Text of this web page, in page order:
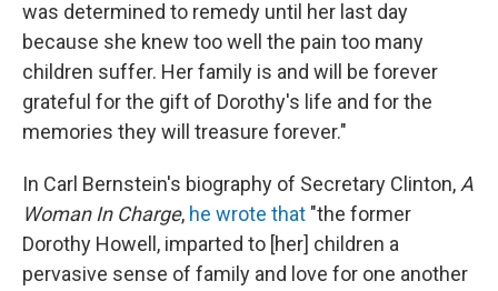
was determined to remedy until her last day
because she knew too well the pain too many
children suffer. Her family is and will be forever
grateful for the gift of Dorothy's life and for the
memories they will treasure forever."
In Carl Bernstein's biography of Secretary Clinton, A
Woman In Charge, he wrote that "the former
Dorothy Howell, imparted to [her] children a
pervasive sense of family and love for one another